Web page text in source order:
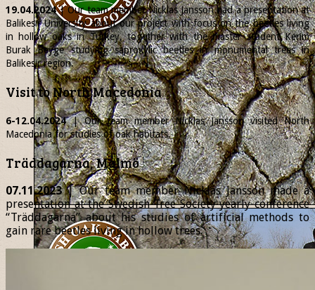
19.04.2024| Our team memberNicklasJansson had a presentation at
Balikesir University about our project with focus on the beetles living
in hollow oaks in Turkey, together with the master student Kerim
Burak Beyge studying saproxylic beetles in monumental trees in
Balikesir region.
Visit to North Macedonia
6-12.04.2024| Our team memberNicklasJansson visited North
Macedonia for studies of oak habitats.
Träddagarna, Malmö
07.11.2023| Our team member Nicklas Jansson made a
presentation at the Swedish Tree Society yearly conference
“Träddagarna” about his studies of artificial methods to
gain rare beetles living in hollow trees.